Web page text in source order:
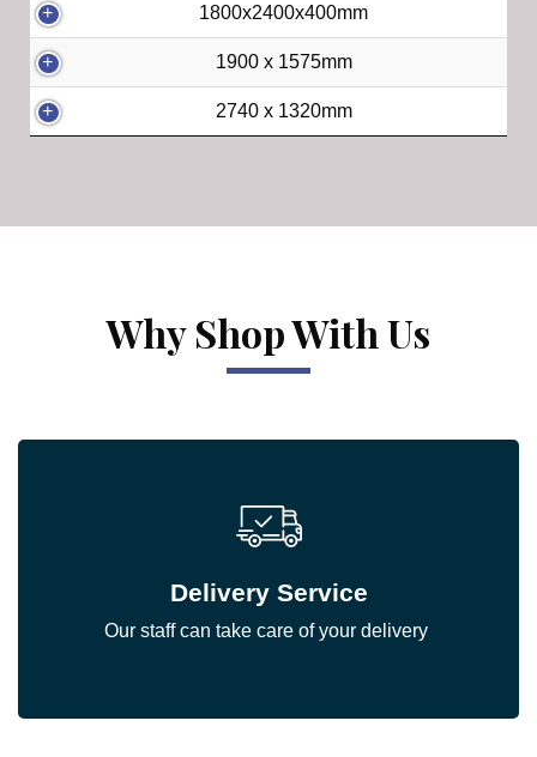
1800x2400x400mm
1900 x 1575mm
2740 x 1320mm
Why Shop With Us
Delivery Service
Our staff can take care of your delivery